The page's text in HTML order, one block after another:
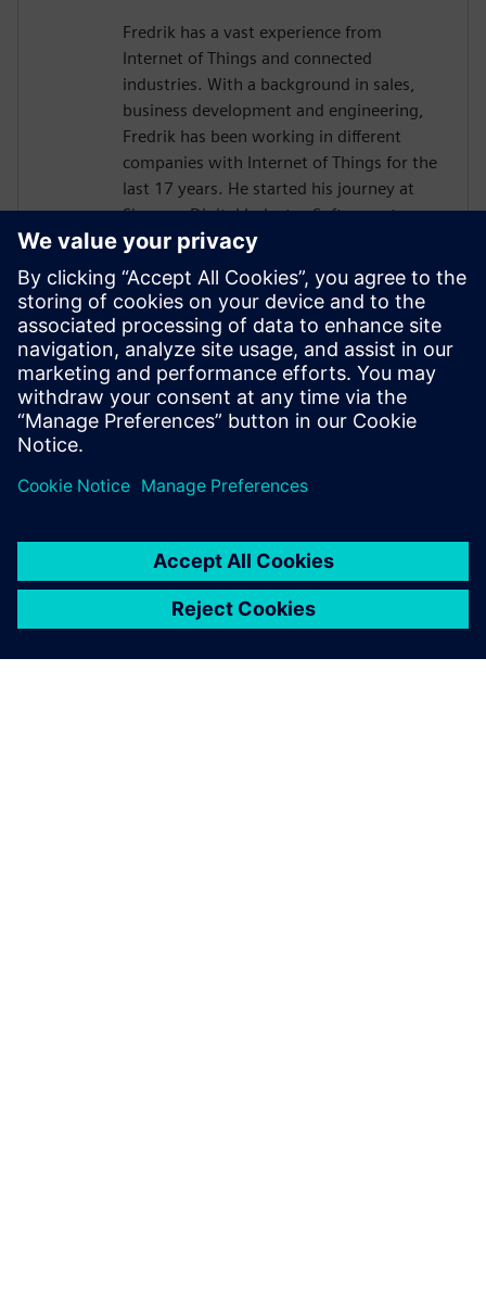
Fredrik has a vast experience from
Internet of Things and connected
industries. With a background in sales,
business development and engineering,
Fredrik has been working in different
companies with Internet of Things for the
last 17 years. He started his journey at
Siemens Digital Industry Software, two
years ago with the responsibility to
support the Nordic organization with
Industrial IoT competence towards
customers and partners. Fredrik is an
expert in IT-OT convergence and Industrial
IoT, assisting industrial companies to
accelerate their digital transformation
journey.